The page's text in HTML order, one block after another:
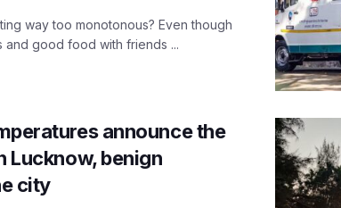
way too monotonous? Even though
good food with friends ...
announce the
Lucknow, benign
city